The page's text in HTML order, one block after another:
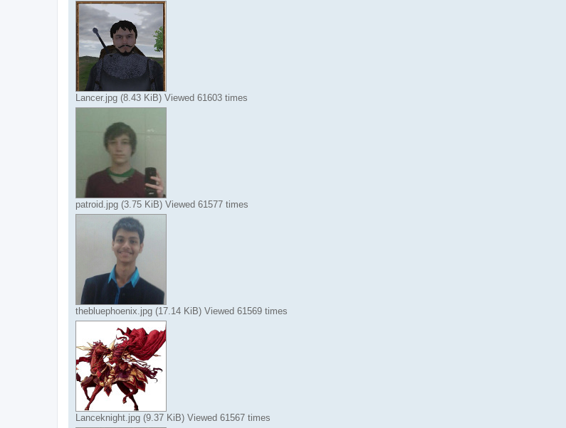
s
Lancer.jpg (8.43 KiB) Viewed 61603 times
patroid.jpg (3.75 KiB) Viewed 61577 times
thebluephoenix.jpg (17.14 KiB) Viewed 61569 times
Lanceknight.jpg (9.37 KiB) Viewed 61567 times